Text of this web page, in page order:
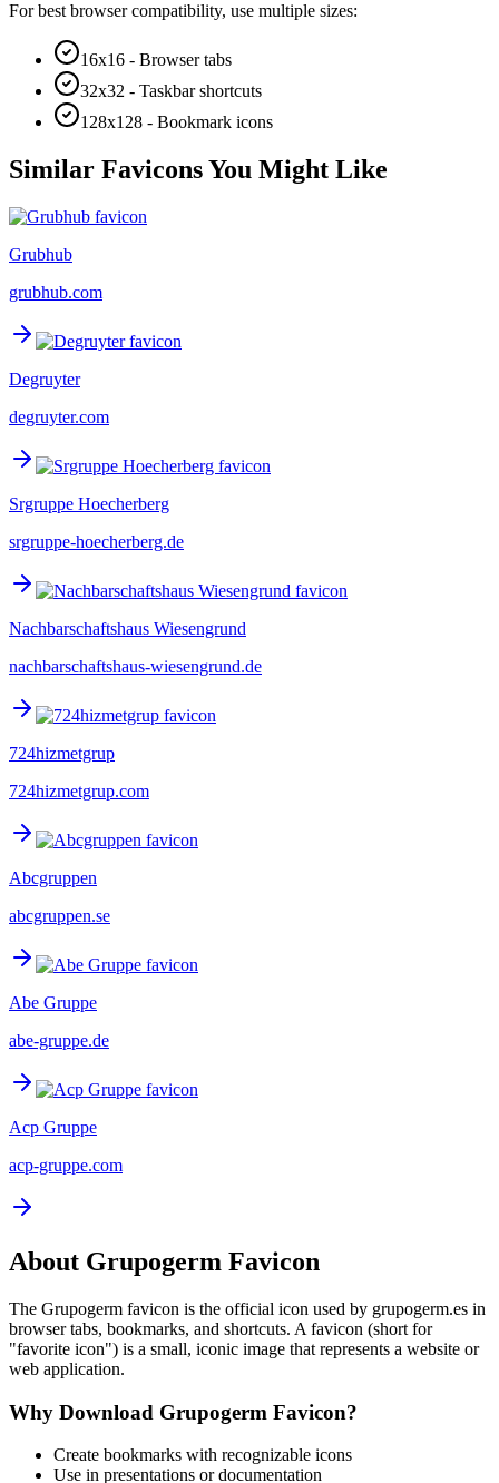
For best browser compatibility, use multiple sizes:
16x16 - Browser tabs
32x32 - Taskbar shortcuts
128x128 - Bookmark icons
Similar Favicons You Might Like
Grubhub
grubhub.com
Degruyter
degruyter.com
Srgruppe Hoecherberg
srgruppe-hoecherberg.de
Nachbarschaftshaus Wiesengrund
nachbarschaftshaus-wiesengrund.de
724hizmetgrup
724hizmetgrup.com
Abcgruppen
abcgruppen.se
Abe Gruppe
abe-gruppe.de
Acp Gruppe
acp-gruppe.com
About Grupogerm Favicon
The Grupogerm favicon is the official icon used by grupogerm.es in
browser tabs, bookmarks, and shortcuts. A favicon (short for
"favorite icon") is a small, iconic image that represents a website or
web application.
Why Download Grupogerm Favicon?
Create bookmarks with recognizable icons
Use in presentations or documentation